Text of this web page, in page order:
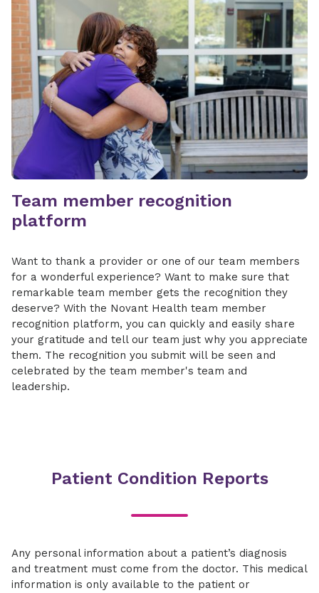
Team member recognition
platform
Want to thank a provider or one of our team members
for a wonderful experience? Want to make sure that
remarkable team member gets the recognition they
deserve? With the Novant Health team member
recognition platform, you can quickly and easily share
your gratitude and tell our team just why you appreciate
them. The recognition you submit will be seen and
celebrated by the team member's team and
leadership.
Patient Condition Reports
Any personal information about a patient’s diagnosis
and treatment must come from the doctor. This medical
information is only available to the patient or